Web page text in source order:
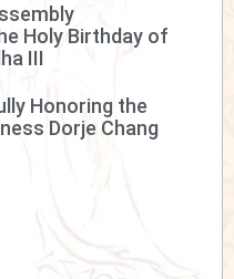
Holy Birthday of
III
Honoring the
Dorje Chang